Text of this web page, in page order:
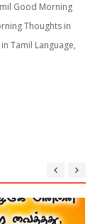
Good Morning
Thoughts in
Tamil Language,